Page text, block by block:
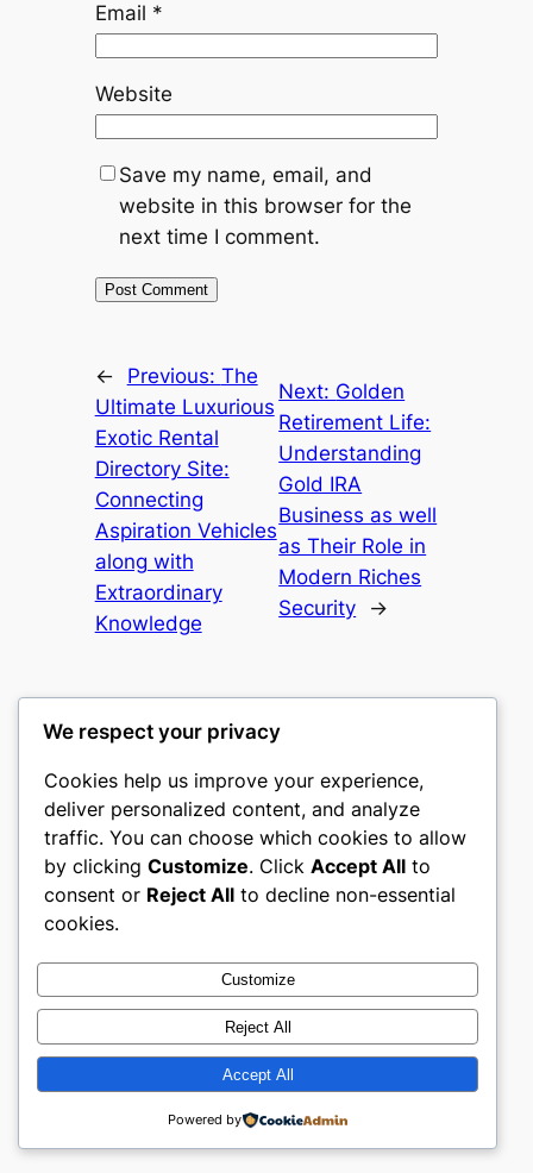
Email *
Website
Save my name, email, and
website in this browser for the
next time I comment.
← Previous: The
Ultimate Luxurious
Exotic Rental
Directory Site:
Connecting
Aspiration Vehicles
along with
Extraordinary
Knowledge
Next: Golden
Retirement Life:
Understanding
Gold IRA
Business as well
as Their Role in
Modern Riches
Security
→
castle the
My WordPress Blog
About
Careers
Privacy
Terms and Conditions
Contact Us
Social
Twitter/X
Designed withWordPress
We respect your privacy
Cookies help us improve your experience,
deliver personalized content, and analyze
traffic. You can choose which cookies to allow
by clicking Customize. Click Accept All to
consent or Reject All to decline non-essential
cookies.
Customize
Reject All
Accept All
Powered by